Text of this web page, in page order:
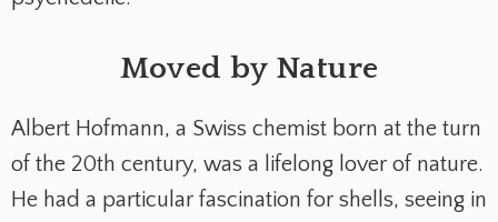
Moved by Nature
Albert Hofmann, a Swiss chemist born at the turn
of the 20th century, was a lifelong lover of nature.
He had a particular fascination for shells, seeing in